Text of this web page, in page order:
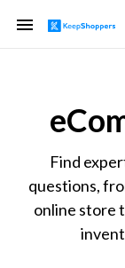
Find
questions,
online store